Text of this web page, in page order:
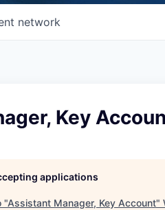
network
Key
applications
"Assistant Manager, Key Account"